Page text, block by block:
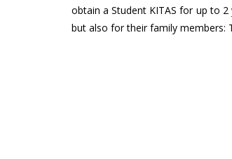
obtain a Student KITAS for up to
but also for their family members: